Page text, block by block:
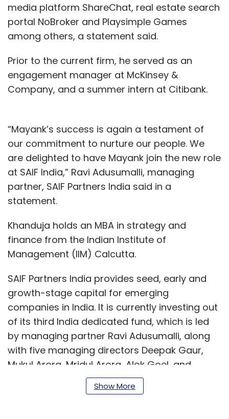
media platform ShareChat, real estate search
portal NoBroker and Playsimple Games
among others, a statement said.
Prior to the current firm, he served as an
engagement manager at McKinsey &
Company, and a summer intern at Citibank.
“Mayank’s success is again a testament of
our commitment to nurture our people. We
are delighted to have Mayank join the new role
at SAIF India,” Ravi Adusumalli, managing
partner, SAIF Partners India said in a
statement.
Khanduja holds an MBA in strategy and
finance from the Indian Institute of
Management (IIM) Calcutta.
SAIF Partners India provides seed, early and
growth-stage capital for emerging
companies in India. It is currently investing out
of its third India dedicated fund, which is led
by managing partner Ravi Adusumalli, along
with five managing directors Deepak Gaur,
Mukul Arora, Mridul Arora, Alok Goel, and
Mayank Khanduja.
Show More